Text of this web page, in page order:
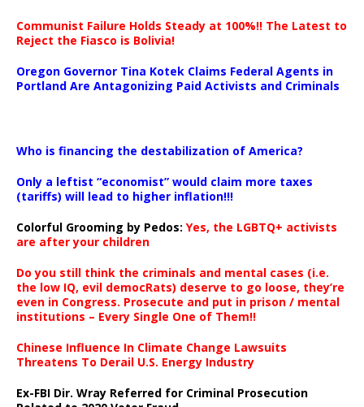
Communist Failure Holds Steady at 100%!! The Latest to
Reject the Fiasco is Bolivia!
Oregon Governor Tina Kotek Claims Federal Agents in
Portland Are Antagonizing Paid Activists and Criminals
Who is financing the destabilization of America?
Only a leftist “economist” would claim more taxes
(tariffs) will lead to higher inflation!!!
Colorful Grooming by Pedos: Yes, the LGBTQ+ activists
are after your children
Do you still think the criminals and mental cases (i.e.
the low IQ, evil democRats) deserve to go loose, they’re
even in Congress. Prosecute and put in prison / mental
institutions – Every Single One of Them!!
Chinese Influence In Climate Change Lawsuits
Threatens To Derail U.S. Energy Industry
Ex-FBI Dir. Wray Referred for Criminal Prosecution